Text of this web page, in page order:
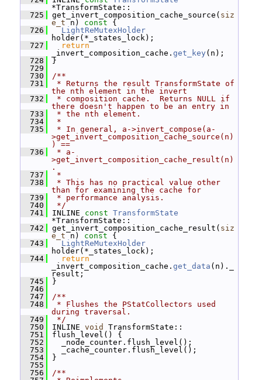
*TransformState::
  725
get_invert_composition_cache_source( siz
e_t n) const {
  726
LightReMutexHolder
holder(*_states_lock);
  727
return
_invert_composition_cache. get_key (n);
  728
}
  729
  730
/**
  731
* Returns the result TransformState of
the nth element in the invert
  732
* composition cache.  Returns NULL if
there doesn't happen to be an entry in
  733
* the nth element.
  734
*
  735
* In general, a->invert_compose(a-
>get_invert_composition_cache_source(n)
) ==
  736
* a-
>get_invert_composition_cache_result(n)
.
  737
*
  738
* This has no practical value other
than for examining the cache for
  739
* performance analysis.
  740
*/
  741
INLINE const TransformState
*TransformState::
  742
get_invert_composition_cache_result( siz
e_t n) const {
  743
LightReMutexHolder
holder(*_states_lock);
  744
return
_invert_composition_cache. get_data (n)._
result;
  745
}
  746
  747
/**
  748
* Flushes the PStatCollectors used
during traversal.
  749
*/
  750
INLINE void
TransformState::
  751
flush_level() {
  752
_node_counter.flush_level();
  753
_cache_counter.flush_level();
  754
}
  755
  756
/**